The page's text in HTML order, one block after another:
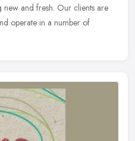
and fresh. Our clients are
operate in a number of